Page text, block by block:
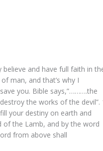
and have full faith in
man, and that’s why I
you. Bible says,”……….the
the works of the devil”.
your destiny on earth and
of the Lamb, and by the word
from above shall